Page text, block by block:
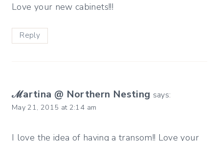
Love your new cabinets!!!
Reply
ℳartina @ Northern Nesting says:
May 21, 2015 at 2:14 am
I love the idea of having a transom!! Love your